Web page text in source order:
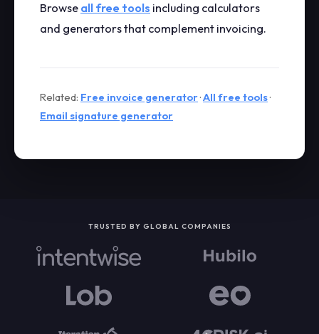
Browse all free tools including calculators
and generators that complement invoicing.
Related: Free invoice generator·All free tools·
Email signature generator
TRUSTED BY GLOBAL COMPANIES